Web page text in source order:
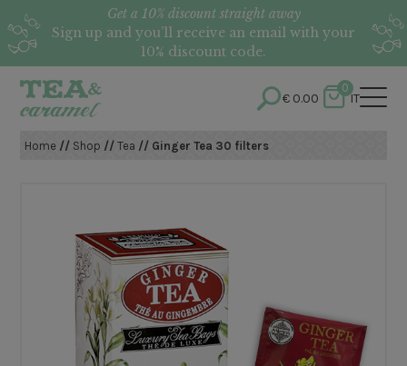
Get a 10% discount straight away
Sign up and you’ll receive an email with your
10% discount code.
€0.00
0
IT
Home // Shop //Tea // Ginger Tea 30 filters